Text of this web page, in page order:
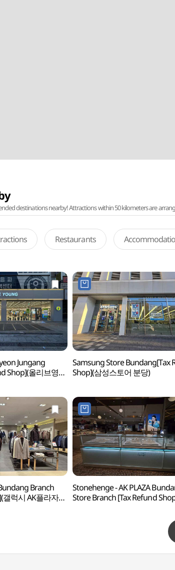
destinations nearby! Attractions within 50 kilometers are
Restaurants
Jungang
Shop](올리브영
Samsung Store Bundang[Tax
Shop](삼성스토어 분당)
Branch
갤럭시 AK플라자
Stonehenge - AK PLAZA
Store Branch [Tax Refund